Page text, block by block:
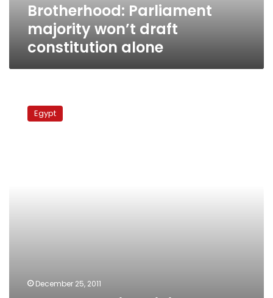
Brotherhood: Parliament
majority won’t draft
constitution alone
Interior
MinisterEgypt
December 25, 2011